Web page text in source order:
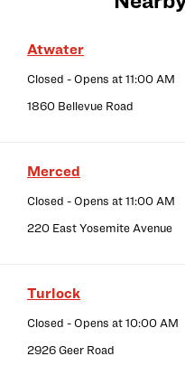
Atwater
Closed - Opens at11:00 AM
1860 Bellevue Road
Merced
Closed - Opens at11:00 AM
220 East Yosemite Avenue
Turlock
Closed - Opens at10:00 AM
2926 Geer Road